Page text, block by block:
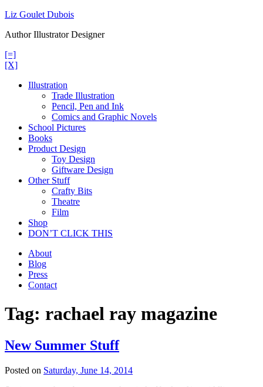
Skip
content
Liz Goulet Dubois
Author Illustrator Designer
[=]
[X]
Illustration
Trade Illustration
Pencil, Pen and Ink
Comics and Graphic Novels
School Pictures
Books
Product Design
Toy Design
Giftware Design
Other Stuff
Crafty Bits
Theatre
Film
Shop
DON’T CLICK THIS
About
Blog
Press
Contact
Tag: rachael ray magazine
New Summer Stuff
Posted on Saturday, June 14, 2014